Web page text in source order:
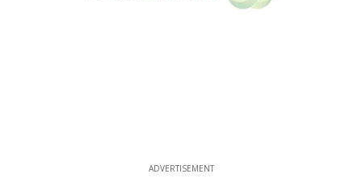
ADVERTISEMENT